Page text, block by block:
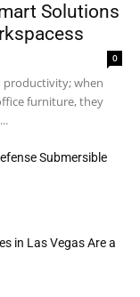
Solutions
0
productivity; when
furniture, they
Submersible
in Las Vegas Are a